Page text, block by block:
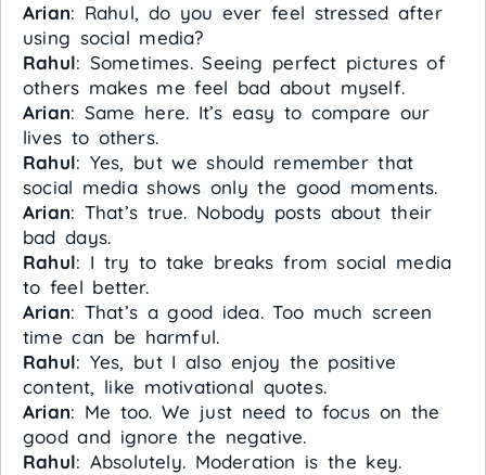
Arian: Rahul, do you ever feel stressed after
using social media?
Rahul: Sometimes. Seeing perfect pictures of
others makes me feel bad about myself.
Arian: Same here. It’s easy to compare our
lives to others.
Rahul: Yes, but we should remember that
social media shows only the good moments.
Arian: That’s true. Nobody posts about their
bad days.
Rahul: I try to take breaks from social media
to feel better.
Arian: That’s a good idea. Too much screen
time can be harmful.
Rahul: Yes, but I also enjoy the positive
content, like motivational quotes.
Arian: Me too. We just need to focus on the
good and ignore the negative.
Rahul: Absolutely. Moderation is the key.